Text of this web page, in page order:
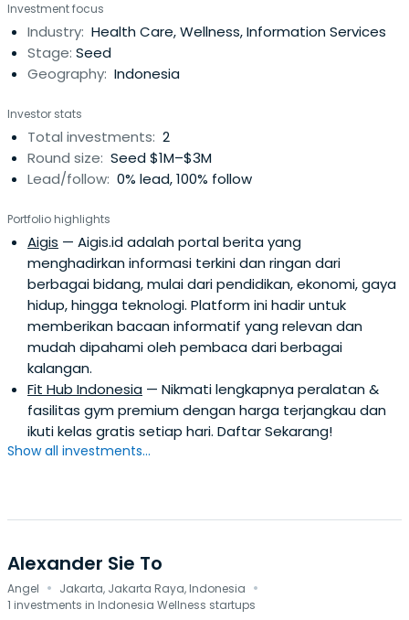
Investment focus
Industry: Health Care, Wellness, Information Services
Stage: Seed
Geography: Indonesia
Investor stats
Total investments: 2
Round size: Seed $1M–$3M
Lead/follow: 0% lead, 100% follow
Portfolio highlights
Aigis — Aigis.id adalah portal berita yang
menghadirkan informasi terkini dan ringan dari
berbagai bidang, mulai dari pendidikan, ekonomi, gaya
hidup, hingga teknologi. Platform ini hadir untuk
memberikan bacaan informatif yang relevan dan
mudah dipahami oleh pembaca dari berbagai
kalangan.
Fit Hub Indonesia — Nikmati lengkapnya peralatan &
fasilitas gym premium dengan harga terjangkau dan
ikuti kelas gratis setiap hari. Daftar Sekarang!
Show all investments...
Alexander Sie To
Angel · Jakarta, Jakarta Raya, Indonesia ·
1 investments in Indonesia Wellness startups